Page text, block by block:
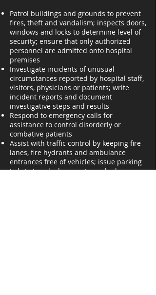
Patrol buildings and grounds to prevent
fires, theft and vandalism; inspects doors,
windows and locks to determine level of
security; ensure that only authorized
personnel are admitted onto hospital
premises
Investigate incidents of unusual
circumstances reported by hospital staff,
visitors, physicians or patients; write
incident reports and document
investigative steps and results
Respond to emergency calls for
assistance to control disorderly or
combative patients
Assist with traffic control by keeping fire
lanes, fire hydrants and ambulance
entrances free of vehicles; issue parking
tickets to vehicle operators who have